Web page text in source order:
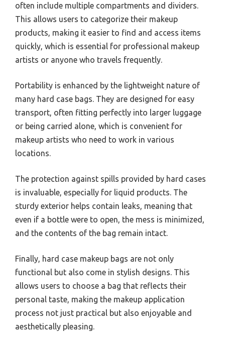
often include multiple compartments and dividers.
This allows users to categorize their makeup
products, making it easier to find and access items
quickly, which is essential for professional makeup
artists or anyone who travels frequently.
Portability is enhanced by the lightweight nature of
many hard case bags. They are designed for easy
transport, often fitting perfectly into larger luggage
or being carried alone, which is convenient for
makeup artists who need to work in various
locations.
The protection against spills provided by hard cases
is invaluable, especially for liquid products. The
sturdy exterior helps contain leaks, meaning that
even if a bottle were to open, the mess is minimized,
and the contents of the bag remain intact.
Finally, hard case makeup bags are not only
functional but also come in stylish designs. This
allows users to choose a bag that reflects their
personal taste, making the makeup application
process not just practical but also enjoyable and
aesthetically pleasing.